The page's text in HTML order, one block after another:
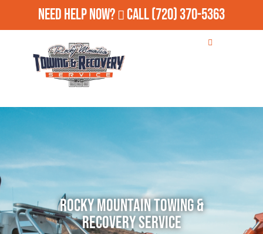
Need Help Now? Call(720) 370-5363
Rocky Mountain Towing &
Recovery Service